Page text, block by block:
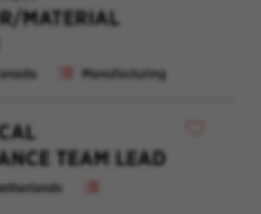
MATERIAL
Manufacturing
TEAM LEAD